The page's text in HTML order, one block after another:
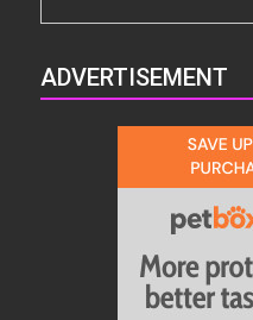
ADVERTISEMENT